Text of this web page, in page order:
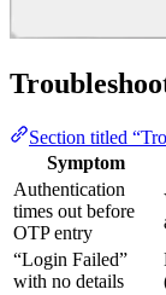
Section titled
Symptom
Authentication
times out before
OTP entry
“Login Failed”
with no details